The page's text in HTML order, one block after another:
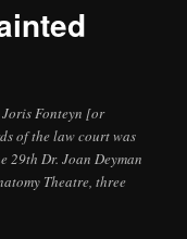
Fonteyn [or
of the law court was
29th Dr. Joan Deyman
Theatre, three